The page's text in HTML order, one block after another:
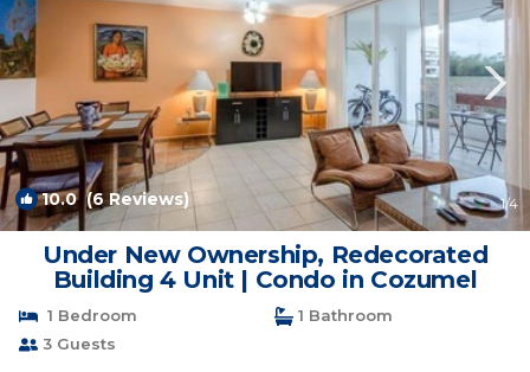
10.0(6 Reviews) 1/4
Under New Ownership, Redecorated
Building 4 Unit | Condo in Cozumel
1 Bedroom
1 Bathroom
3 Guests